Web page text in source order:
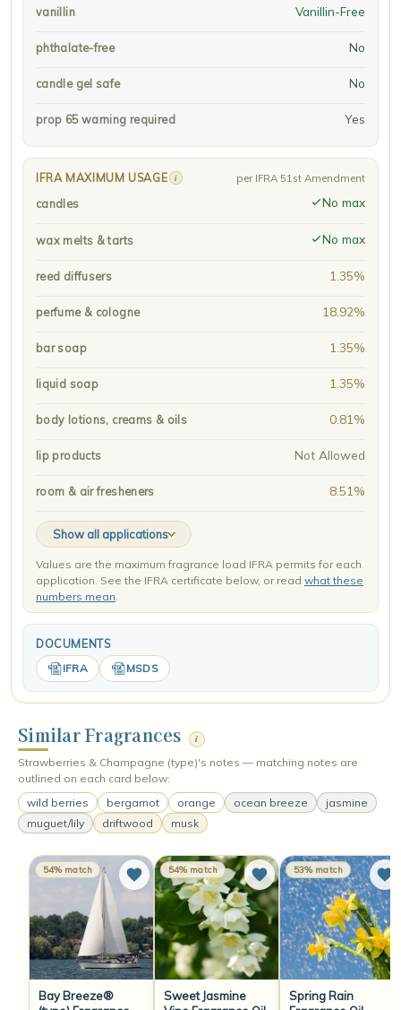
vanillin Vanillin-Free
phthalate-free No
candle gel safe No
prop 65 warning required Yes
IFRA MAXIMUM USAGE i per IFRA 51st Amendment
candles No max
wax melts & tarts No max
reed diffusers 1.35%
perfume & cologne 18.92%
bar soap 1.35%
liquid soap 1.35%
body lotions, creams & oils 0.81%
lip products Not Allowed
room & air fresheners 8.51%
Show all applications
Values are the maximum fragrance load IFRA permits for each
application. See the IFRA certificate below, or read what these
numbers mean.
DOCUMENTS
IFRA MSDS
Similar Fragrances i
Strawberries & Champagne (type)'s notes — matching notes are
outlined on each card below:
wild berries
bergamot orange ocean breeze
jasmine
muguet/lily
driftwood musk
54% match
Bay Breeze®
54% match
Sweet Jasmine
53% match
Spring Rain